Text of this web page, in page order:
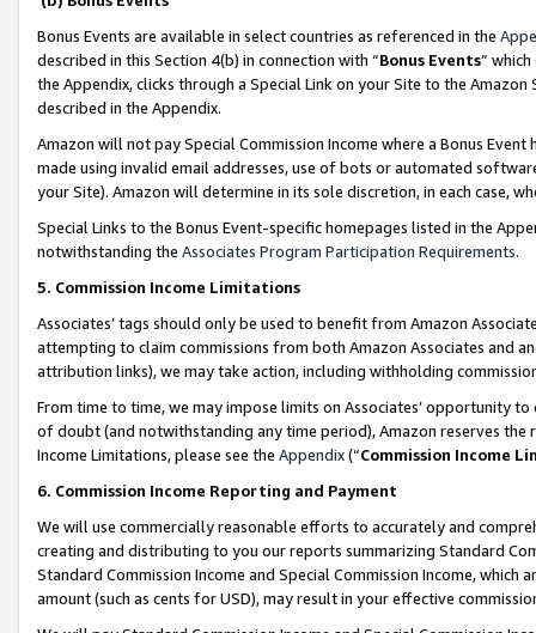
Bonus Events are available in select countries as referenced in the
described in this Section 4(b) in connection with “Bonus Events”
the Appendix, clicks through a Special Link on your Site to the
described in the Appendix.
Amazon will not pay Special Commission Income where a Bonus
made using invalid email addresses, use of bots or automated
your Site). Amazon will determine in its sole discretion, in each case,
Special Links to the Bonus Event-specific homepages listed in the
notwithstanding the Associates Program Participation Requirements.
5. Commission Income Limitations
Associates’ tags should only be used to benefit from Amazon
attempting to claim commissions from both Amazon Associates and
attribution links), we may take action, including withholding
From time to time, we may impose limits on Associates’ opportunity
of doubt (and notwithstanding any time period), Amazon reserves
Income Limitations, please see the Appendix(“Commission Income
6. Commission Income Reporting and Payment
We will use commercially reasonable efforts to accurately and
creating and distributing to you our reports summarizing Standard
Standard Commission Income and Special Commission Income,
amount (such as cents for USD), may result in your effective